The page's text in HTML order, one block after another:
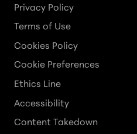
Privacy Policy
Terms of Use
Cookies Policy
Cookie Preferences
Ethics Line
Accessibility
Content Takedown